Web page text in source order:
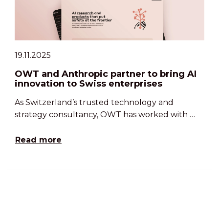
19.11.2025
OWT and Anthropic partner to bring AI
innovation to Swiss enterprises
As Switzerland’s trusted technology and
strategy consultancy, OWT has worked with …
Read more